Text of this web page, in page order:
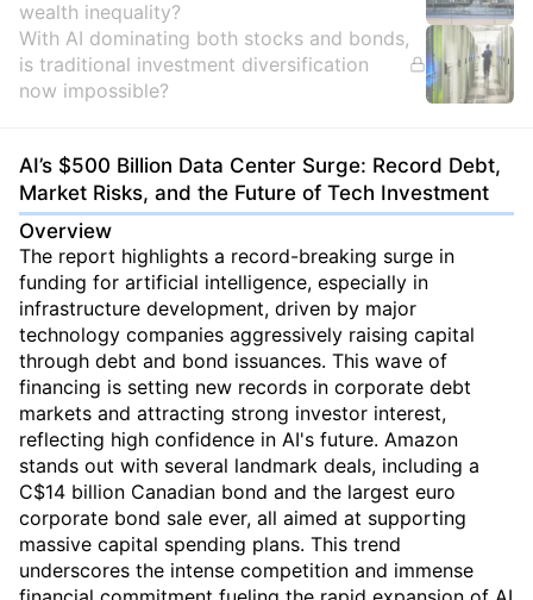
wealth inequality?
With AI dominating both stocks and bonds,
is traditional investment diversification
now impossible?
AI’s $500 Billion Data Center Surge: Record Debt,
Market Risks, and the Future of Tech Investment
Overview
The report highlights a record-breaking surge in
funding for artificial intelligence, especially in
infrastructure development, driven by major
technology companies aggressively raising capital
through debt and bond issuances. This wave of
financing is setting new records in corporate debt
markets and attracting strong investor interest,
reflecting high confidence in AI's future. Amazon
stands out with several landmark deals, including a
C$14 billion Canadian bond and the largest euro
corporate bond sale ever, all aimed at supporting
massive capital spending plans. This trend
underscores the intense competition and immense